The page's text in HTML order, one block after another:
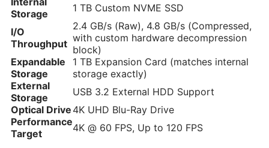
Storage
1 TB Custom NVME SSD
I/O
Throughput
2.4 GB/s (Raw), 4.8 GB/s (Compressed,
with custom hardware decompression
block)
Expandable
Storage
1 TB Expansion Card (matches internal
storage exactly)
External
Storage
USB 3.2 External HDD Support
Optical Drive 4K UHD Blu-Ray Drive
Performance
Target
4K @ 60 FPS, Up to 120 FPS